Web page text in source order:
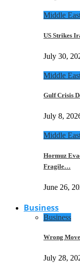
Middle
US Strikes
July 30,
Middle
Gulf Crisis
July 8,
Middle
Hormuz
Fragile…
June 26,
Business
Business
Wrong
July 28,